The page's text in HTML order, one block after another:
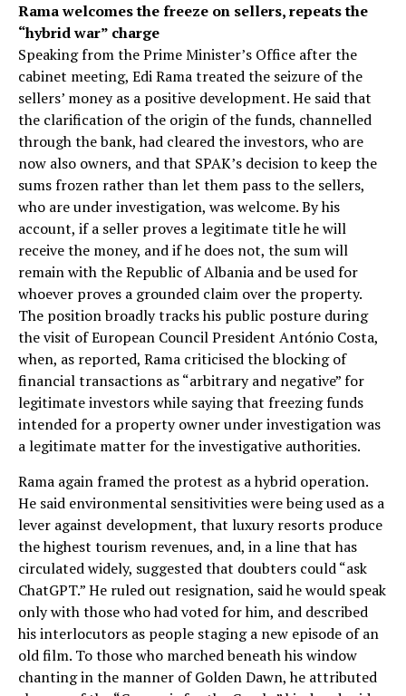
Rama welcomes the freeze on sellers, repeats the
“hybrid war” charge
Speaking from the Prime Minister’s Office after the
cabinet meeting, Edi Rama treated the seizure of the
sellers’ money as a positive development. He said that
the clarification of the origin of the funds, channelled
through the bank, had cleared the investors, who are
now also owners, and that SPAK’s decision to keep the
sums frozen rather than let them pass to the sellers,
who are under investigation, was welcome. By his
account, if a seller proves a legitimate title he will
receive the money, and if he does not, the sum will
remain with the Republic of Albania and be used for
whoever proves a grounded claim over the property.
The position broadly tracks his public posture during
the visit of European Council President António Costa,
when, as reported, Rama criticised the blocking of
financial transactions as “arbitrary and negative” for
legitimate investors while saying that freezing funds
intended for a property owner under investigation was
a legitimate matter for the investigative authorities.
Rama again framed the protest as a hybrid operation.
He said environmental sensitivities were being used as a
lever against development, that luxury resorts produce
the highest tourism revenues, and, in a line that has
circulated widely, suggested that doubters could “ask
ChatGPT.” He ruled out resignation, said he would speak
only with those who had voted for him, and described
his interlocutors as people staging a new episode of an
old film. To those who marched beneath his window
chanting in the manner of Golden Dawn, he attributed